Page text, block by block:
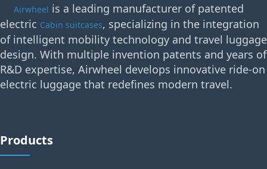
Airwheel is a leading manufacturer of patented
electric Cabin suitcases, specializing in the integration
of intelligent mobility technology and travel luggage
design. With multiple invention patents and years of
R&D expertise, Airwheel develops innovative ride-on
electric luggage that redefines modern travel.
Products